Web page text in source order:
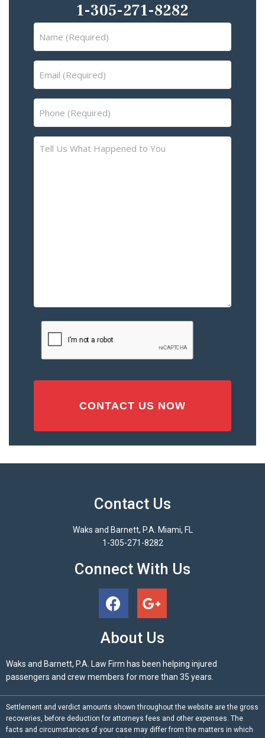
1-305-271-8282
Tell
or
Injury
Contact Us
Waks and Barnett, P.A. Miami, FL
1-305-271-8282
Connect With Us
About Us
Waks and Barnett, P.A. Law Firm has been helping injured
passengers and crew members for more than 35 years.
Settlement and verdict amounts shown throughout the website are the gross
recoveries, before deduction for attorneys fees and other expenses. The
facts and circumstances of your case may differ from the matters in which